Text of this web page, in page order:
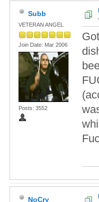
Subb
VETERAN ANGEL
Join Date: Mar 2006
Posts: 3552
NoCry